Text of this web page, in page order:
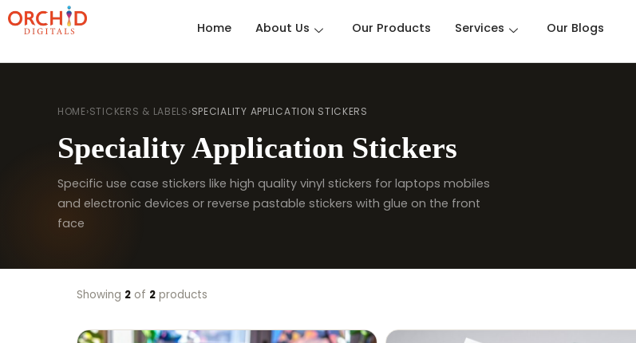
Home About Us Our Products Services Our Blogs
HOME›STICKERS & LABELS›SPECIALITY APPLICATION STICKERS
Speciality Application Stickers
Specific use case stickers like high quality vinyl stickers for laptops mobiles
and electronic devices or reverse pastable stickers with glue on the front
face
Showing 2 of 2 products